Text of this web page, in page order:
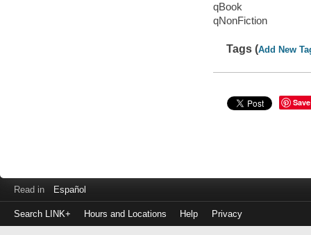
qBook
qNonFiction
Tags (Add New
Save
Read in Español
Search LINK+ Hours and Locations Help Privacy